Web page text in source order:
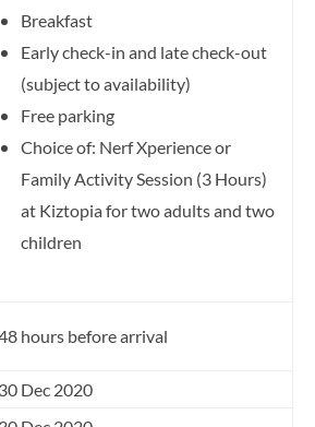
Breakfast
Early check-in and late check-out
(subject to availability)
Free parking
Choice of: Nerf Xperience or
Family Activity Session (3 Hours)
at Kiztopia for two adults and two
children
hours before arrival
30 Dec 2020